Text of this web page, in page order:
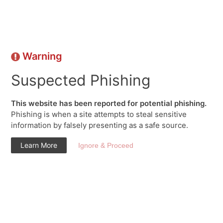
Warning
Suspected Phishing
This website has been reported for potential phishing.
Phishing is when a site attempts to steal sensitive
information by falsely presenting as a safe source.
Learn More Ignore & Proceed